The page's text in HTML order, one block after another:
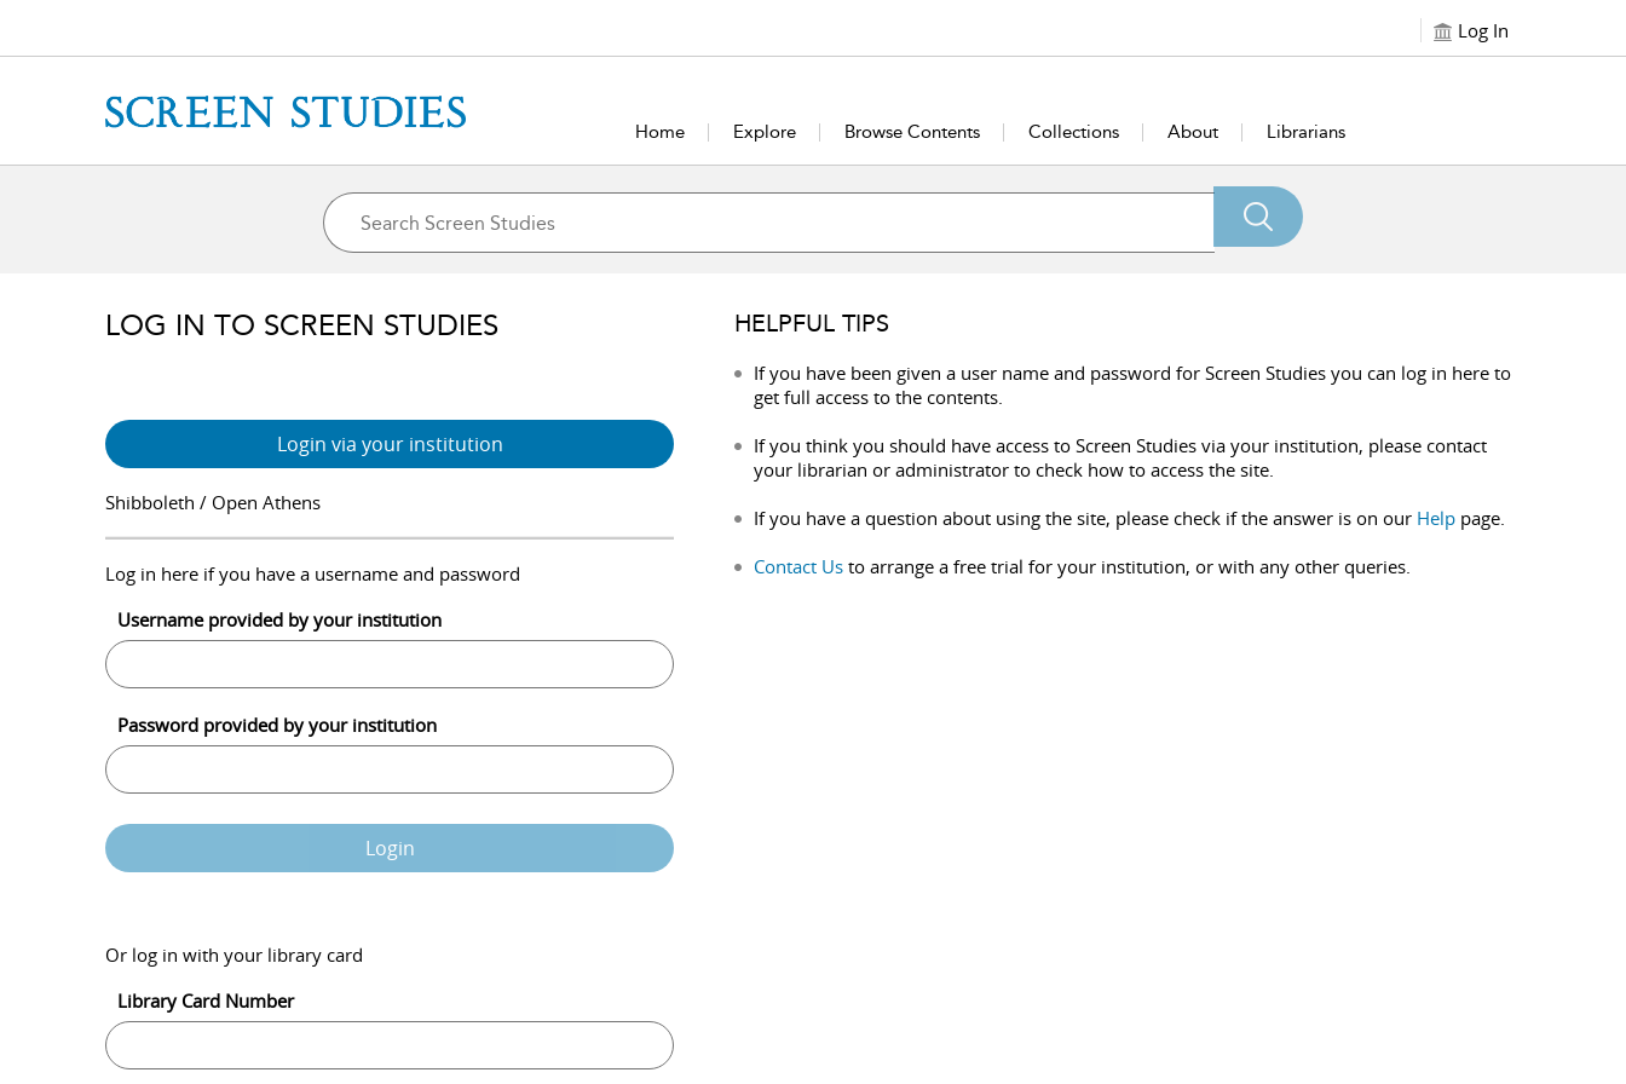
Log In
Home Explore Browse Contents Collections About Librarians
LOG IN TO SCREEN STUDIES
Login via your institution
Shibboleth / Open Athens
Log in here if you have a username and password
Username provided by your institution
Password provided by your institution
Login
Or log in with your library card
Library Card Number
HELPFUL TIPS
If you have been given a user name and password for Screen Studies you can log in here to
get full access to the contents.
If you think you should have access to Screen Studies via your institution, please contact
your librarian or administrator to check how to access the site.
If you have a question about using the site, please check if the answer is on our Help page.
Contact Us to arrange a free trial for your institution, or with any other queries.